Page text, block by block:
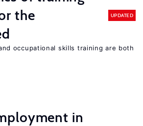
the
UPDATED
occupational skills training are both
in